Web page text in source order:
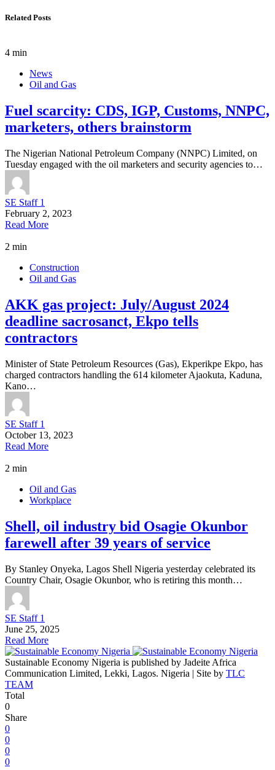
Related Posts
4 min
News
Oil and Gas
Fuel scarcity: CDS, IGP, Customs, NNPC,
marketers, others brainstorm
The Nigerian National Petroleum Company (NNPC) Limited, on
Tuesday engaged with the oil marketers and security agencies to…
SE Staff 1
February 2, 2023
Read More
2 min
Construction
Oil and Gas
AKK gas project: July/August 2024
deadline sacrosanct, Ekpo tells
contractors
Minister of State Petroleum Resources (Gas), Ekperikpe Ekpo, has
charged contractors handling the 614 kilometer Ajaokuta, Kaduna,
Kano…
SE Staff 1
October 13, 2023
Read More
2 min
Oil and Gas
Workplace
Shell, oil industry bid Osagie Okunbor
farewell after 39 years of service
By Stanley Onyeka, Lagos Shell Nigeria yesterday celebrated its
Country Chair, Osagie Okunbor, who is retiring this month…
SE Staff 1
June 25, 2025
Read More
Sustainable Economy Nigeria is published by Jadeite Africa
Communication Limited, Lekki, Lagos. Nigeria | Site by TLC
TEAM
Total
0
Share
0
0
0
0